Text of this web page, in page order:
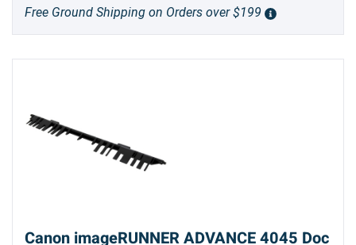
Free Ground Shipping on Orders over $199
Canon imageRUNNER ADVANCE 4045 Doc